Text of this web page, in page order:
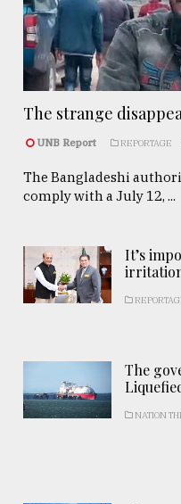
The strange
UNB Report REPORTAGE
The Bangladeshi
comply with a July 12, ...
It’s
The
NATION